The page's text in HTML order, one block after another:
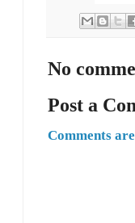
No
Post a
Comments